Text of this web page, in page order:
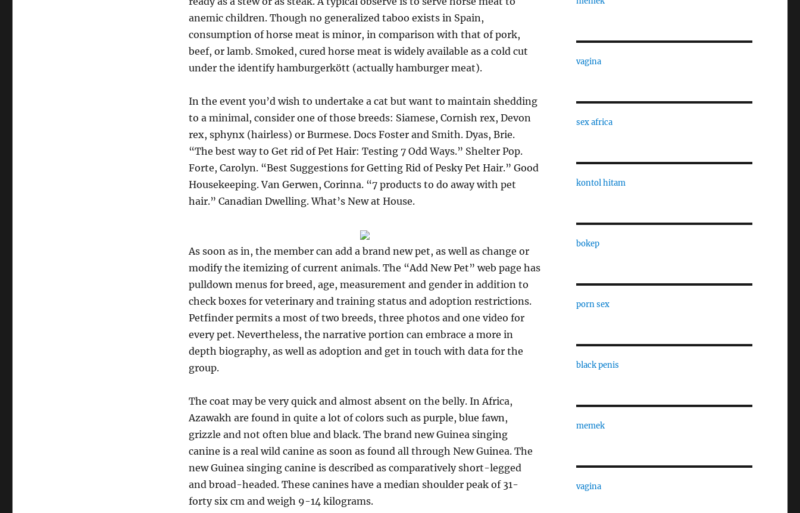
anemic children. Though no generalized taboo exists in Spain,
consumption of horse meat is minor, in comparison with that of pork,
beef, or lamb. Smoked, cured horse meat is widely available as a cold cut
under the identify hamburgerkött (actually hamburger meat).
In the event you’d wish to undertake a cat but want to maintain shedding
to a minimal, consider one of those breeds: Siamese, Cornish rex, Devon
rex, sphynx (hairless) or Burmese. Docs Foster and Smith. Dyas, Brie.
“The best way to Get rid of Pet Hair: Testing 7 Odd Ways.” Shelter Pop.
Forte, Carolyn. “Best Suggestions for Getting Rid of Pesky Pet Hair.” Good
Housekeeping. Van Gerwen, Corinna. “7 products to do away with pet
hair.” Canadian Dwelling. What’s New at House.
As soon as in, the member can add a brand new pet, as well as change or
modify the itemizing of current animals. The “Add New Pet” web page has
pulldown menus for breed, age, measurement and gender in addition to
check boxes for veterinary and training status and adoption restrictions.
Petfinder permits a most of two breeds, three photos and one video for
every pet. Nevertheless, the narrative portion can embrace a more in
depth biography, as well as adoption and get in touch with data for the
group.
The coat may be very quick and almost absent on the belly. In Africa,
Azawakh are found in quite a lot of colors such as purple, blue fawn,
grizzle and not often blue and black. The brand new Guinea singing
canine is a real wild canine as soon as found all through New Guinea. The
new Guinea singing canine is described as comparatively short-legged
and broad-headed. These canines have a median shoulder peak of 31-
forty six cm and weigh 9-14 kilograms.
vagina
sex africa
kontol hitam
bokep
porn sex
black penis
memek
vagina